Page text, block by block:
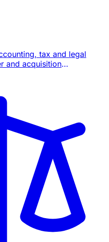
tax and legal
and acquisition